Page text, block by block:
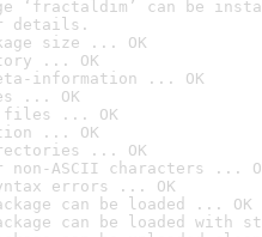
‘fractaldim’ can be
details.
size ... OK
... OK
information ... OK
... OK
files ... OK
... OK
... OK
ASCII characters ...
errors ... OK
can be loaded ... OK
can be loaded with